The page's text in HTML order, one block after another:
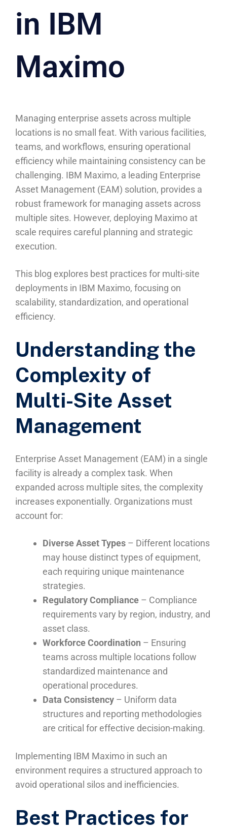
in IBM
Maximo
Managing enterprise assets across multiple
locations is no small feat. With various facilities,
teams, and workflows, ensuring operational
efficiency while maintaining consistency can be
challenging. IBM Maximo, a leading Enterprise
Asset Management (EAM) solution, provides a
robust framework for managing assets across
multiple sites. However, deploying Maximo at
scale requires careful planning and strategic
execution.
This blog explores best practices for multi-site
deployments in IBM Maximo, focusing on
scalability, standardization, and operational
efficiency.
Understanding the
Complexity of
Multi-Site Asset
Management
Enterprise Asset Management (EAM) in a single
facility is already a complex task. When
expanded across multiple sites, the complexity
increases exponentially. Organizations must
account for:
Diverse Asset Types – Different locations
may house distinct types of equipment,
each requiring unique maintenance
strategies.
Regulatory Compliance – Compliance
requirements vary by region, industry, and
asset class.
Workforce Coordination – Ensuring
teams across multiple locations follow
standardized maintenance and
operational procedures.
Data Consistency – Uniform data
structures and reporting methodologies
are critical for effective decision-making.
Implementing IBM Maximo in such an
environment requires a structured approach to
avoid operational silos and inefficiencies.
Best Practices for